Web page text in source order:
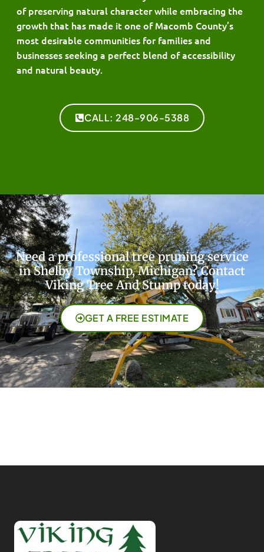
of preserving natural character while embracing the
growth that has made it one of Macomb County’s
most desirable communities for families and
businesses seeking a perfect blend of accessibility
and natural beauty.
CALL: 248-906-5388
Need a professional tree pruning service
in Shelby Township, Michigan? Contact
Viking Tree And Stump today!
GET A FREE ESTIMATE